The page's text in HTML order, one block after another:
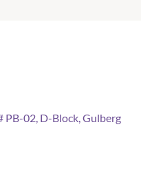
PB-02, D-Block, Gulberg